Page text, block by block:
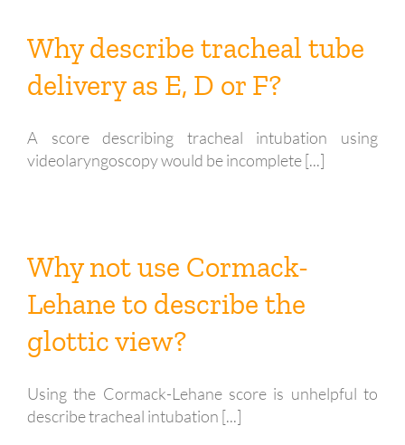
Why describe tracheal tube
delivery as E, D or F?
A score describing tracheal intubation using
videolaryngoscopy would be incomplete [...]
Why not use Cormack-
Lehane to describe the
glottic view?
Using the Cormack-Lehane score is unhelpful to
describe tracheal intubation [...]